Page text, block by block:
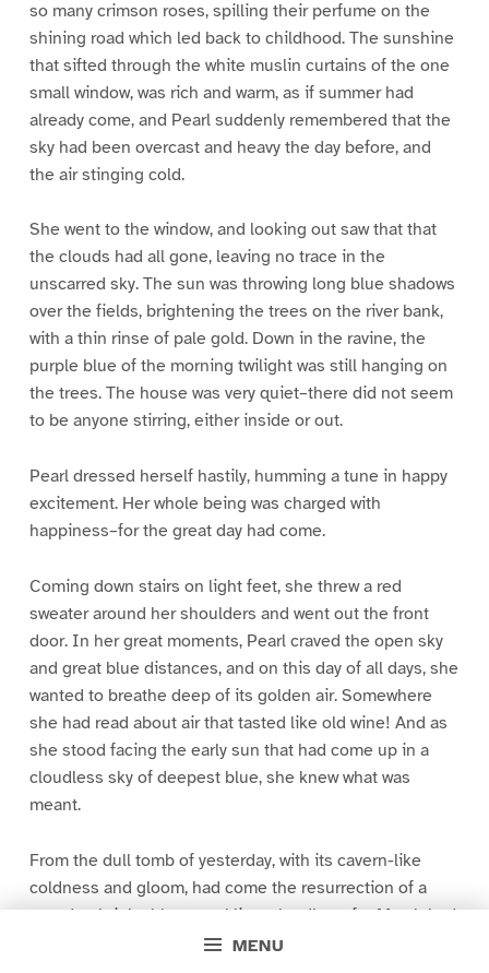
MENU
so many crimson roses, spilling their perfume on the
shining road which led back to childhood. The sunshine
that sifted through the white muslin curtains of the one
small window, was rich and warm, as if summer had
already come, and Pearl suddenly remembered that the
sky had been overcast and heavy the day before, and
the air stinging cold.
She went to the window, and looking out saw that that
the clouds had all gone, leaving no trace in the
unscarred sky. The sun was throwing long blue shadows
over the fields, brightening the trees on the river bank,
with a thin rinse of pale gold. Down in the ravine, the
purple blue of the morning twilight was still hanging on
the trees. The house was very quiet–there did not seem
to be anyone stirring, either inside or out.
Pearl dressed herself hastily, humming a tune in happy
excitement. Her whole being was charged with
happiness–for the great day had come.
Coming down stairs on light feet, she threw a red
sweater around her shoulders and went out the front
door. In her great moments, Pearl craved the open sky
and great blue distances, and on this day of all days, she
wanted to breathe deep of its golden air. Somewhere
she had read about air that tasted like old wine! And as
she stood facing the early sun that had come up in a
cloudless sky of deepest blue, she knew what was
meant.
From the dull tomb of yesterday, with its cavern-like
coldness and gloom, had come the resurrection of a
new day, bright, blue, sparkling, cloudless, for March had
slipped in quietly in the night, with a gentle breeze of